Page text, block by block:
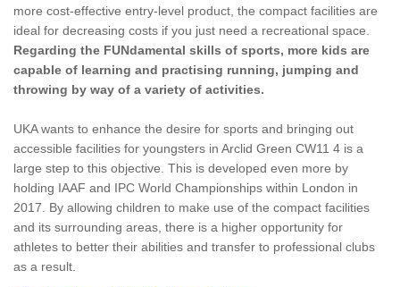
more cost-effective entry-level product, the compact facilities are
ideal for decreasing costs if you just need a recreational space.
Regarding the FUNdamental skills of sports, more kids are
capable of learning and practising running, jumping and
throwing by way of a variety of activities.
UKA wants to enhance the desire for sports and bringing out
accessible facilities for youngsters in Arclid Green CW11 4 is a
large step to this objective. This is developed even more by
holding IAAF and IPC World Championships within London in
2017. By allowing children to make use of the compact facilities
and its surrounding areas, there is a higher opportunity for
athletes to better their abilities and transfer to professional clubs
as a result.